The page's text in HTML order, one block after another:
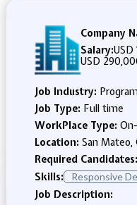
Company
Salary:USD
USD
Job Industry:
Job Type: Full time
WorkPlace Type:
Location: San Mateo,
Required
Skills:
Responsive
Job Description: